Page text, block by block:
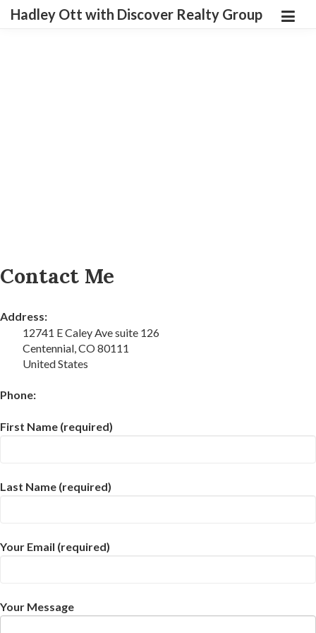
Hadley Ott with Discover Realty Group
Contact Me
Address:
12741 E Caley Ave suite 126
Centennial, CO 80111
United States
Phone:
First Name (required)
Last Name (required)
Your Email (required)
Your Message